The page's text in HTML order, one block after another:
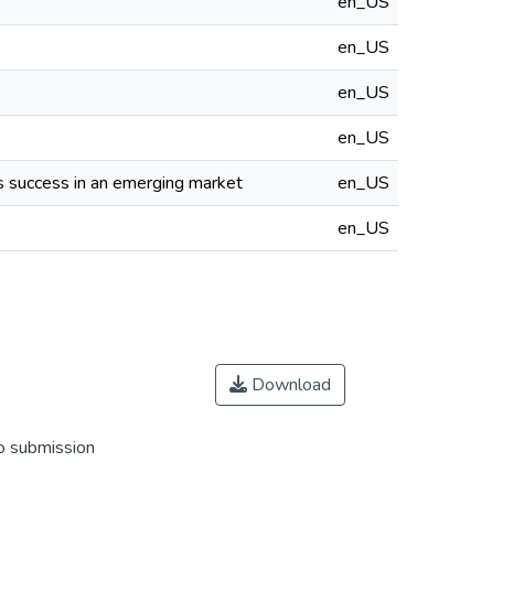
en_US
en_US
en_US
in an emerging market
en_US
en_US
submission
Download